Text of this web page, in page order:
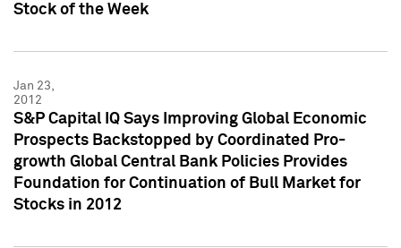
Stock of the Week
Jan 23,
2012
S&P Capital IQ Says Improving Global Economic
Prospects Backstopped by Coordinated Pro-
growth Global Central Bank Policies Provides
Foundation for Continuation of Bull Market for
Stocks in 2012